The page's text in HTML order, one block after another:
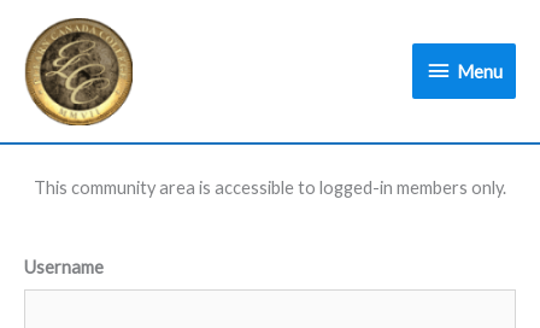
content
Menu
This community area is accessible to logged-in members only.
Username